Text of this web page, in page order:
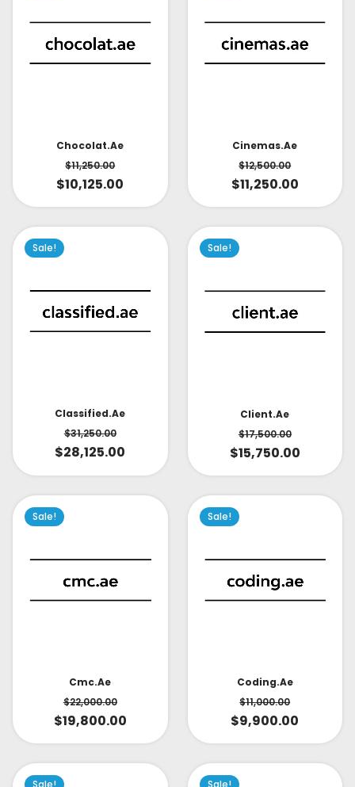
Chocolat.ae
$11,250.00
$10,125.00
Cinemas.ae
$12,500.00
$11,250.00
Sale!
Classified.ae
$31,250.00
$28,125.00
Sale!
Client.ae
$17,500.00
$15,750.00
Sale!
Cmc.ae
$22,000.00
$19,800.00
Sale!
Coding.ae
$11,000.00
$9,900.00